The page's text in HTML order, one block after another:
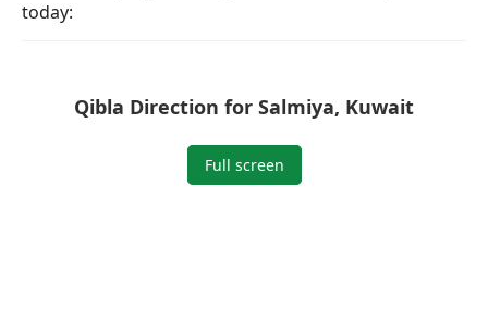
today:
Qibla Direction for Salmiya, Kuwait
Full screen